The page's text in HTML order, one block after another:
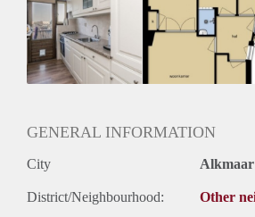
GENERAL INFORMATION
City Alkmaar
District/Neighbourhood: Other